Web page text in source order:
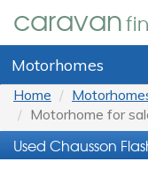
caravan
Motorhomes
Home
Motorhome for
Used Chausson